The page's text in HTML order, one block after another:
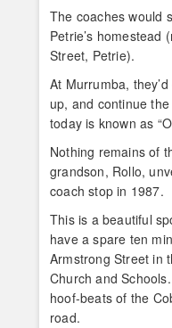
The coaches would
Petrie’s homestead
Street, Petrie).
At Murrumba,
up, and continue
today is known as
Nothing remains of
grandson, Rollo,
coach stop in 1987.
This is a beautiful
have a spare ten
Armstrong Street in
Church and
hoof-beats of the
road.